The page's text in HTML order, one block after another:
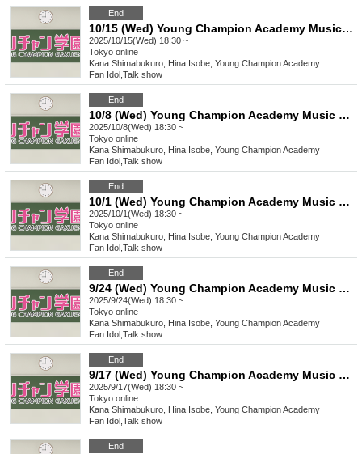
End
10/15 (Wed) Young Champion Academy Music Club Talk Streaming Check
2025/10/15(Wed) 18:30 ~
Tokyo online
Kana Shimabukuro, Hina Isobe, Young Champion Academy
Fan Idol Talk show
End
10/8 (Wed) Young Champion Academy Music Club Talk Streaming Check
2025/10/8(Wed) 18:30 ~
Tokyo online
Kana Shimabukuro, Hina Isobe, Young Champion Academy
Fan Idol Talk show
End
10/1 (Wed) Young Champion Academy Music Club Talk Streaming Check
2025/10/1(Wed) 18:30 ~
Tokyo online
Kana Shimabukuro, Hina Isobe, Young Champion Academy
Fan Idol Talk show
End
9/24 (Wed) Young Champion Academy Music Club Talk Streaming Check
2025/9/24(Wed) 18:30 ~
Tokyo online
Kana Shimabukuro, Hina Isobe, Young Champion Academy
Fan Idol Talk show
End
9/17 (Wed) Young Champion Academy Music Club Talk Streaming Check
2025/9/17(Wed) 18:30 ~
Tokyo online
Kana Shimabukuro, Hina Isobe, Young Champion Academy
Fan Idol Talk show
End